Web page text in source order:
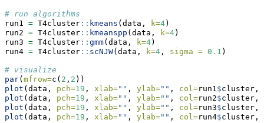
# run algorithms
run1 = T4cluster :: kmeans (data, k=4)
run2 = T4cluster :: kmeanspp (data, k=4)
run3 = T4cluster :: gmm(data, k=4)
run4 = T4cluster :: scNJW(data, k=4 , sigma = 0.1 )
# visualize
par( mfrow=c ( 2 , 2 ))
plot (data, pch=19 , xlab="" , ylab="" , col=run1 $cluster,
plot (data, pch=19 , xlab="" , ylab="" , col=run2$cluster,
plot (data, pch=19 , xlab="" , ylab="" , col=run3$cluster,
plot (data, pch=19 , xlab="" , ylab="" , col=run4$cluster,